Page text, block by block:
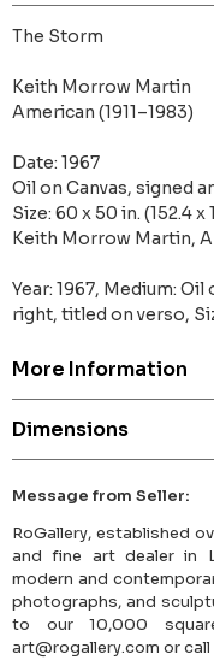
The Storm
Keith Morrow Martin
American (1911–1983)
Date: 1967
Oil on Canvas, signed
Size: 60 x 50 in. (152.4 x
Keith Morrow Martin,
Year: 1967, Medium:
right, titled on verso,
More Information
Dimensions
Message from Seller:
RoGallery, established
and fine art dealer in
modern and
photographs, and
to our 10,000
art@rogallery.com or call